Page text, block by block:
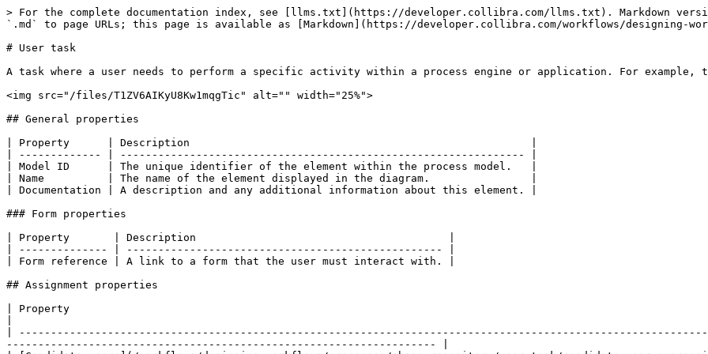
> For the complete documentation index, see [llms.txt](https://developer.collibra.com/llms.txt). Markdown versions of documentation pages are available by appending `.md` to page URLs; this page is available as [Markdown](https://developer.collibra.com/workflows/designing-workflows/processes/shape-repository/user-task.md).

# User task

A task where a user needs to perform a specific activity within a process engine or application. For example, the user is prompted to enter their details on a form.

<img src="/files/T1ZV6AIKyU8Kw1mqgTic" alt="" width="25%">

## General properties

| Property      | Description                                                      |
| ------------- | ---------------------------------------------------------------- |
| Model ID      | The unique identifier of the element within the process model.   |
| Name          | The name of the element displayed in the diagram.                |
| Documentation | A description and any additional information about this element. |

### Form properties

| Property       | Description                                        |
| -------------- | -------------------------------------------------- |
| Form reference | A link to a form that the user must interact with. |

## Assignment properties

| Property                                                                                                             | Description                                                                                                       |
| -------------------------------------------------------------------------------------------------------------------- | ----------------------------------------------------------------------------------------------------------------- |
| [Candidate users](/workflows/designing-workflows/processes/shape-repository/user-task/candidate-user-expressions.md) | Defines a list of users that can become assignee by claiming the task. New tasks default to `user(${initiator})`. |

## Multi instance properties

| Property                                                                                                                   | Description                                                                                                                                                                                                                                                                                                                                                                                                                                                                                                                                                                                                                                                                                                                                                                                                                                                                                                                                                                                                                                                                                                                                                                                                                                                                                                                                                                                                                                                                                                                                                                                                                                                                                                                                                                                                                                                                                                                                                                                                                                                                                                                                                                                                                                                                                                                                                                                                                                                                                                                                                                                                                                                                                                                                                                                                                                |
| -------------------------------------------------------------------------------------------------------------------------- |